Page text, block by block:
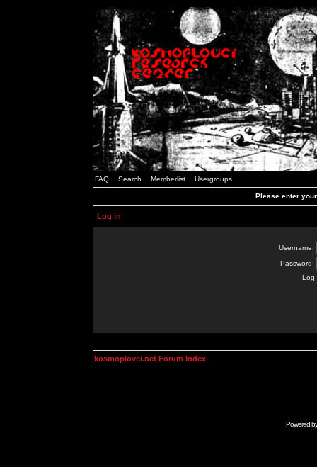
FAQ Search Memberlist Usergroups
Please enter
Log in
Username:
Password:
Log
kosmoplovci.net Forum Index
Powered